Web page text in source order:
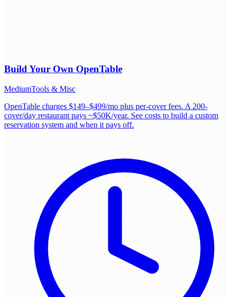
Build Your Own OpenTable
MediumTools & Misc
OpenTable charges $149–$499/mo plus per-cover fees. A 200-
cover/day restaurant pays ~$50K/year. See costs to build a custom
reservation system and when it pays off.